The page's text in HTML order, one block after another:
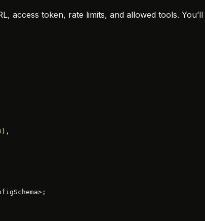
access token, rate limits, and allowed tools.
),